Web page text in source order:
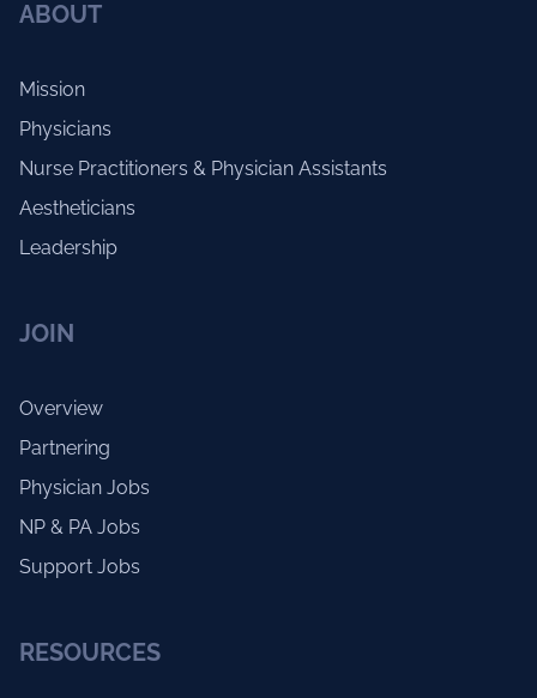
ABOUT
Mission
Physicians
Nurse Practitioners & Physician Assistants
Aestheticians
Leadership
JOIN
Overview
Partnering
Physician Jobs
NP & PA Jobs
Support Jobs
RESOURCES